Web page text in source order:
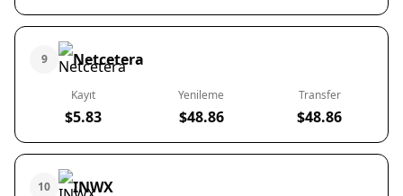
9 Netcetera
Kayıt
$5.83
Yenileme
$48.86
Transfer
$48.86
10 INWX